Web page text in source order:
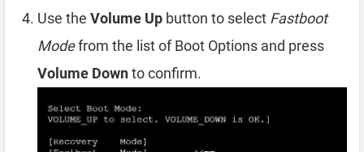
Use the Volume Up button to select Fastboot
Modefrom the list of Boot Options and press
Volume Downto confirm.